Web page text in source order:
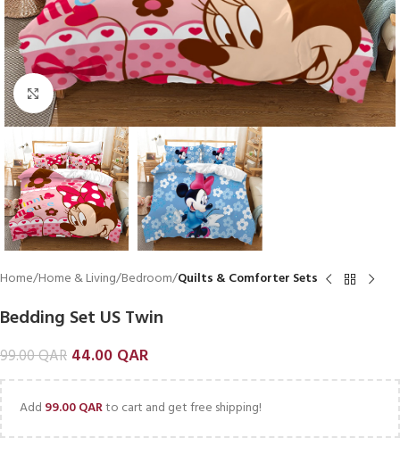
Click to enlarge
Home Home & Living Bedroom Quilts & Comforter Sets
Bedding Set US Twin
99.00QAR 44.00 QAR
Add 99.00QARto cart and get free shipping!